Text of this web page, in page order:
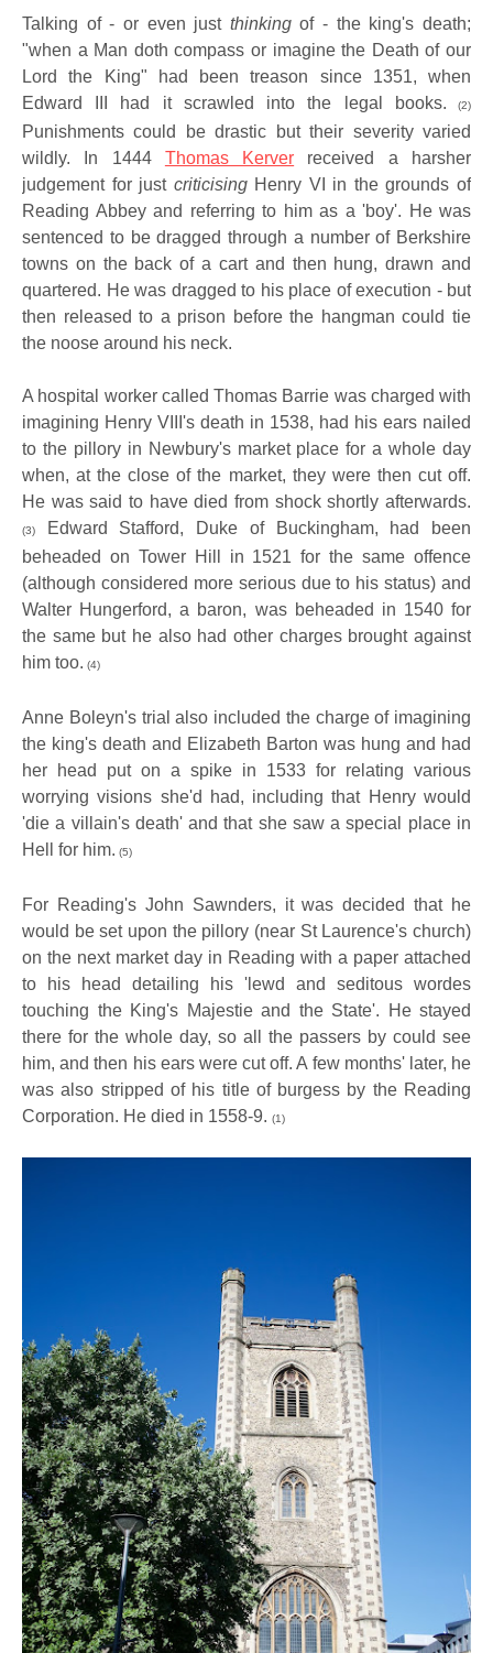
Talking of - or even just thinkingof - the king's death;
"when a Man doth compass or imagine the Death of our
Lord the King" had been treason since 1351, when
Edward III had it scrawled into the legal books. (2)
Punishments could be drastic but their severity varied
wildly. In 1444 Thomas Kerver received a harsher
judgement for just criticisingHenry VI in the grounds of
Reading Abbey and referring to him as a 'boy'. He was
sentenced to be dragged through a number of Berkshire
towns on the back of a cart and then hung, drawn and
quartered. He was dragged to his place of execution - but
then released to a prison before the hangman could tie
the noose around his neck.
A hospital worker called Thomas Barrie was charged with
imagining Henry VIII's death in 1538, had his ears nailed
to the pillory in Newbury's market place for a whole day
when, at the close of the market, they were then cut off.
He was said to have died from shock shortly afterwards.
(3)
Edward Stafford, Duke of Buckingham, had been
beheaded on Tower Hill in 1521 for the same offence
(although considered more serious due to his status) and
Walter Hungerford, a baron, was beheaded in 1540 for
the same but he also had other charges brought against
him too. (4)
Anne Boleyn's trial also included the charge of imagining
the king's death and Elizabeth Barton was hung and had
her head put on a spike in 1533 for relating various
worrying visions she'd had, including that Henry would
'die a villain's death' and that she saw a special place in
Hell for him. (5)
For Reading's John Sawnders, it was decided that he
would be set upon the pillory (near St Laurence's church)
on the next market day in Reading with a paper attached
to his head detailing his 'lewd and seditous wordes
touching the King's Majestie and the State'. He stayed
there for the whole day, so all the passers by could see
him, and then his ears were cut off. A few months' later, he
was also stripped of his title of burgess by the Reading
Corporation. He died in 1558-9. (1)